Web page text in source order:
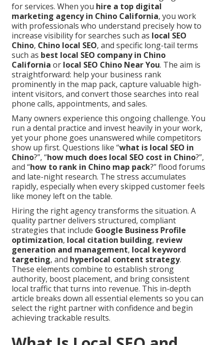
for services. When you hire a top digital
marketing agency in Chino California, you work
with professionals who understand precisely how to
increase visibility for searches such as local SEO
Chino, Chino local SEO, and specific long-tail terms
such as best local SEO company in Chino
California or local SEO Chino Near You. The aim is
straightforward: help your business rank
prominently in the map pack, capture valuable high-
intent visitors, and convert those searches into real
phone calls, appointments, and sales.
Many owners experience this ongoing challenge. You
run a dental practice and invest heavily in your work,
yet your phone goes unanswered while competitors
show up first. Questions like “what is local SEO in
Chino?”, “how much does local SEO cost in Chino?”,
and “how to rank in Chino map pack?” flood forums
and late-night research. The stress accumulates
rapidly, especially when every skipped customer feels
like money left on the table.
Hiring the right agency transforms the situation. A
quality partner delivers structured, compliant
strategies that include Google Business Profile
optimization, local citation building, review
generation and management, local keyword
targeting, and hyperlocal content strategy.
These elements combine to establish strong
authority, boost placement, and bring consistent
local traffic that turns into revenue. This in-depth
article breaks down all essential elements so you can
select the right partner with confidence and begin
achieving trackable results.